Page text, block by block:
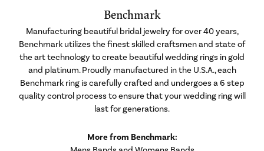
Benchmark
Manufacturing beautiful bridal jewelry for over 40 years,
Benchmark utilizes the finest skilled craftsmen and state of
the art technology to create beautiful wedding rings in gold
and platinum. Proudly manufactured in the U.S.A., each
Benchmark ring is carefully crafted and undergoes a 6 step
quality control process to ensure that your wedding ring will
last for generations.
More from Benchmark: